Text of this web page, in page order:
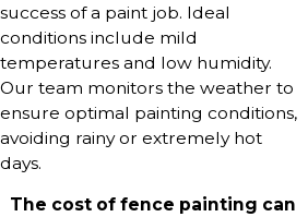
success of a paint job. Ideal
conditions include mild
temperatures and low humidity.
Our team monitors the weather to
ensure optimal painting conditions,
avoiding rainy or extremely hot
days.
The cost of fence painting can